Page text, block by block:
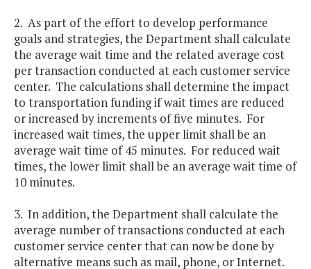
2. As part of the effort to develop performance
goals and strategies, the Department shall calculate
the average wait time and the related average cost
per transaction conducted at each customer service
center. The calculations shall determine the impact
to transportation funding if wait times are reduced
or increased by increments of five minutes. For
increased wait times, the upper limit shall be an
average wait time of 45 minutes. For reduced wait
times, the lower limit shall be an average wait time of
10 minutes.
3. In addition, the Department shall calculate the
average number of transactions conducted at each
customer service center that can now be done by
alternative means such as mail, phone, or Internet.